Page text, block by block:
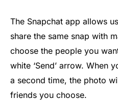
The Snapchat app allows
share the same snap with
choose the people you
white ‘Send’ arrow. When
a second time, the photo
friends you choose.